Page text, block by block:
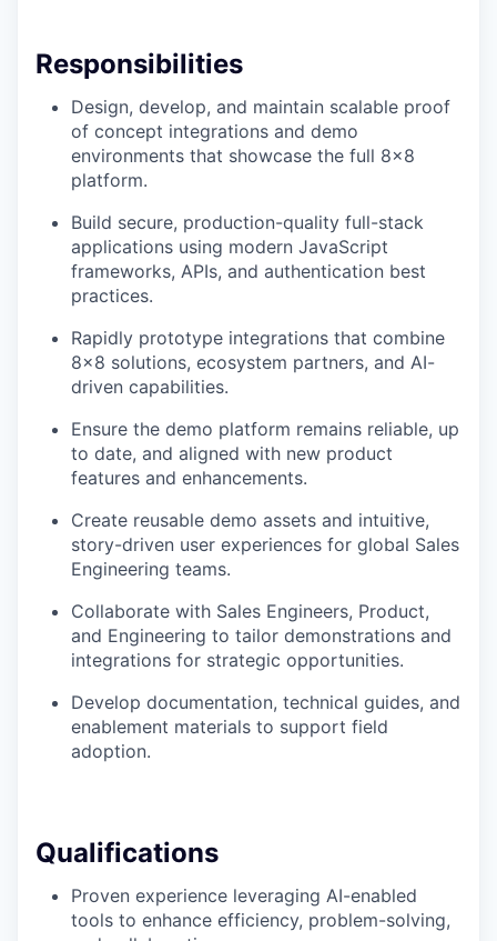
Responsibilities
Design, develop, and maintain scalable proof
of concept integrations and demo
environments that showcase the full 8x8
platform.
Build secure, production-quality full-stack
applications using modern JavaScript
frameworks, APIs, and authentication best
practices.
Rapidly prototype integrations that combine
8x8 solutions, ecosystem partners, and AI-
driven capabilities.
Ensure the demo platform remains reliable, up
to date, and aligned with new product
features and enhancements.
Create reusable demo assets and intuitive,
story-driven user experiences for global Sales
Engineering teams.
Collaborate with Sales Engineers, Product,
and Engineering to tailor demonstrations and
integrations for strategic opportunities.
Develop documentation, technical guides, and
enablement materials to support field
adoption.
Qualifications
Proven experience leveraging AI-enabled
tools to enhance efficiency, problem-solving,